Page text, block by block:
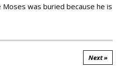
was buried because he is
Next »